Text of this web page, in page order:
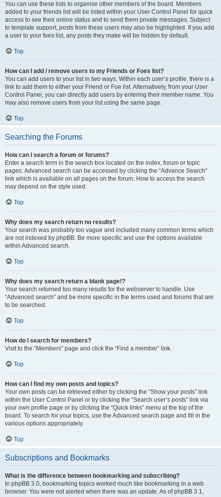
You can use these lists to organise other members of the board. Members
added to your friends list will be listed within your User Control Panel for quick
access to see their online status and to send them private messages. Subject
to template support, posts from these users may also be highlighted. If you add
a user to your foes list, any posts they make will be hidden by default.
Top
How can I add / remove users to my Friends or Foes list?
You can add users to your list in two ways. Within each user’s profile, there is a
link to add them to either your Friend or Foe list. Alternatively, from your User
Control Panel, you can directly add users by entering their member name. You
may also remove users from your list using the same page.
Top
Searching the Forums
How can I search a forum or forums?
Enter a search term in the search box located on the index, forum or topic
pages. Advanced search can be accessed by clicking the “Advance Search”
link which is available on all pages on the forum. How to access the search
may depend on the style used.
Top
Why does my search return no results?
Your search was probably too vague and included many common terms which
are not indexed by phpBB. Be more specific and use the options available
within Advanced search.
Top
Why does my search return a blank page!?
Your search returned too many results for the webserver to handle. Use
“Advanced search” and be more specific in the terms used and forums that are
to be searched.
Top
How do I search for members?
Visit to the “Members” page and click the “Find a member” link.
Top
How can I find my own posts and topics?
Your own posts can be retrieved either by clicking the “Show your posts” link
within the User Control Panel or by clicking the “Search user’s posts” link via
your own profile page or by clicking the “Quick links” menu at the top of the
board. To search for your topics, use the Advanced search page and fill in the
various options appropriately.
Top
Subscriptions and Bookmarks
What is the difference between bookmarking and subscribing?
In phpBB 3.0, bookmarking topics worked much like bookmarking in a web
browser. You were not alerted when there was an update. As of phpBB 3.1,